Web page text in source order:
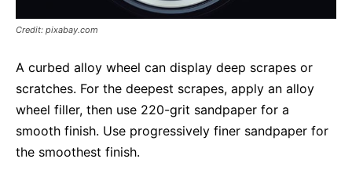
Credit: pixabay.com
A curbed alloy wheel can display deep scrapes or
scratches. For the deepest scrapes, apply an alloy
wheel filler, then use 220-grit sandpaper for a
smooth finish. Use progressively finer sandpaper for
the smoothest finish.